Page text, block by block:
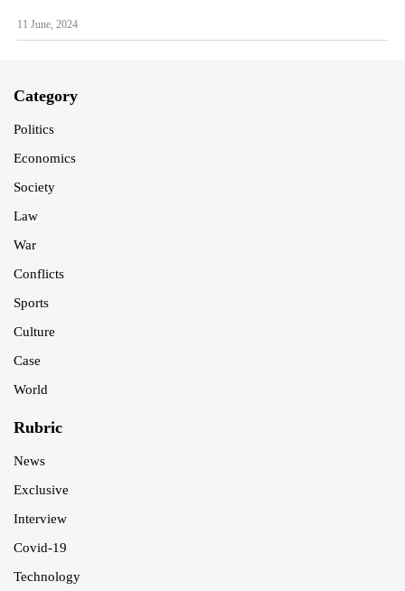
11 June, 2024
Category
Politics
Economics
Society
Law
War
Conflicts
Sports
Culture
Case
World
Rubric
News
Exclusive
Interview
Covid-19
Technology